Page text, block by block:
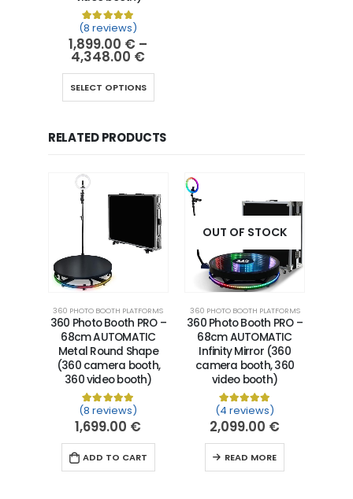
Rated5.00
8
(8 reviews)
1,899.00 € –
4,348.00 €
SELECT OPTIONS
RELATED PRODUCTS
360 PHOTO BOOTH PLATFORMS
360 Photo Booth PRO –
68cm AUTOMATIC
Metal Round Shape
(360 camera booth,
360 video booth)
Rated5.00 out of 5 based on
8 customer
(8 reviews)
1,699.00 €
ADD TO CART
OUT OF STOCK
360 PHOTO BOOTH PLATFORMS
360 Photo Booth PRO –
68cm AUTOMATIC
Infinity Mirror (360
camera booth, 360
video booth)
Rated5.00
4
(4 reviews)
2,099.00 €
READ MORE